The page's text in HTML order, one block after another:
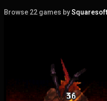
Browse 22 games bySquaresoft